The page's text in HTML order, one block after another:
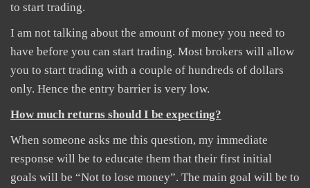
to start trading.
I am not talking about the amount of money you need to
have before you can start trading. Most brokers will allow
you to start trading with a couple of hundreds of dollars
only. Hence the entry barrier is very low.
How much returns should I be expecting?
When someone asks me this question, my immediate
response will be to educate them that their first initial
goals will be “Not to lose money”. The main goal will be to